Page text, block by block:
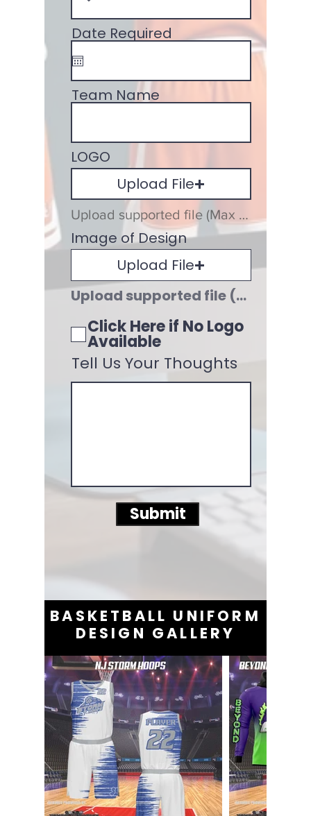
Date Required
Team Name
LOGO
Upload File
Upload supported file (Max 15MB)
Image of Design
Upload File
Upload supported file (Max 15MB)
Click Here if No Logo
Available
Tell Us Your Thoughts
Submit
BASKETBALL UNIFORM
DESIGN GALLERY